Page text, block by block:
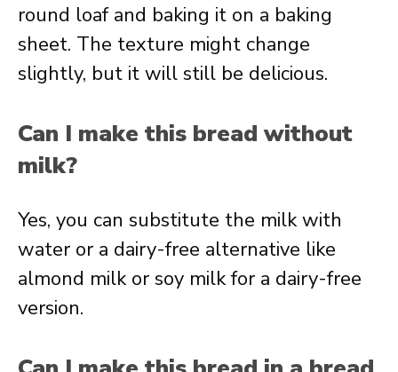
round loaf and baking it on a baking
sheet. The texture might change
slightly, but it will still be delicious.
Can I make this bread without
milk?
Yes, you can substitute the milk with
water or a dairy-free alternative like
almond milk or soy milk for a dairy-free
version.